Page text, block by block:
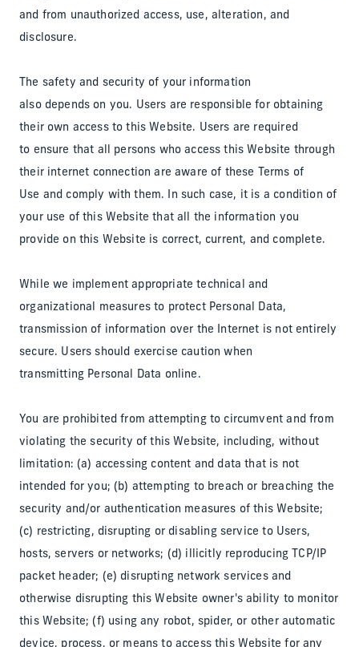
and from unauthorized access, use, alteration, and
disclosure.
The safety and security of your information
also depends on you. Users are responsible for obtaining
their own access to this Website. Users are required
to ensure that all persons who access this Website through
their internet connection are aware of these Terms of
Use and comply with them. In such case, it is a condition of
your use of this Website that all the information you
provide on this Website is correct, current, and complete.
While we implement appropriate technical and
organizational measures to protect Personal Data,
transmission of information over the Internet is not entirely
secure. Users should exercise caution when
transmitting Personal Data online.
You are prohibited from attempting to circumvent and from
violating the security of this Website, including, without
limitation: (a) accessing content and data that is not
intended for you; (b) attempting to breach or breaching the
security and/or authentication measures of this Website;
(c) restricting, disrupting or disabling service to Users,
hosts, servers or networks; (d) illicitly reproducing TCP/IP
packet header; (e) disrupting network services and
otherwise disrupting this Website owner's ability to monitor
this Website; (f) using any robot, spider, or other automatic
device, process, or means to access this Website for any